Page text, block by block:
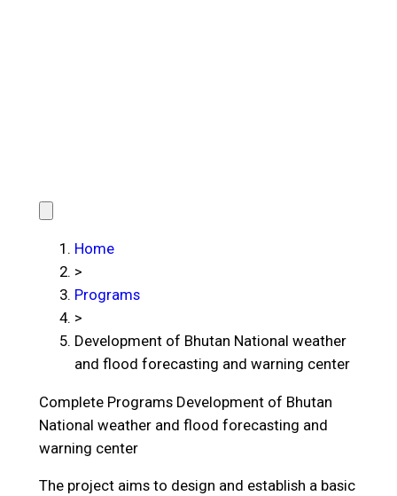
Home
>
Programs
>
Development of Bhutan National weather
and flood forecasting and warning center
Complete Programs Development of Bhutan
National weather and flood forecasting and
warning center
The project aims to design and establish a basic